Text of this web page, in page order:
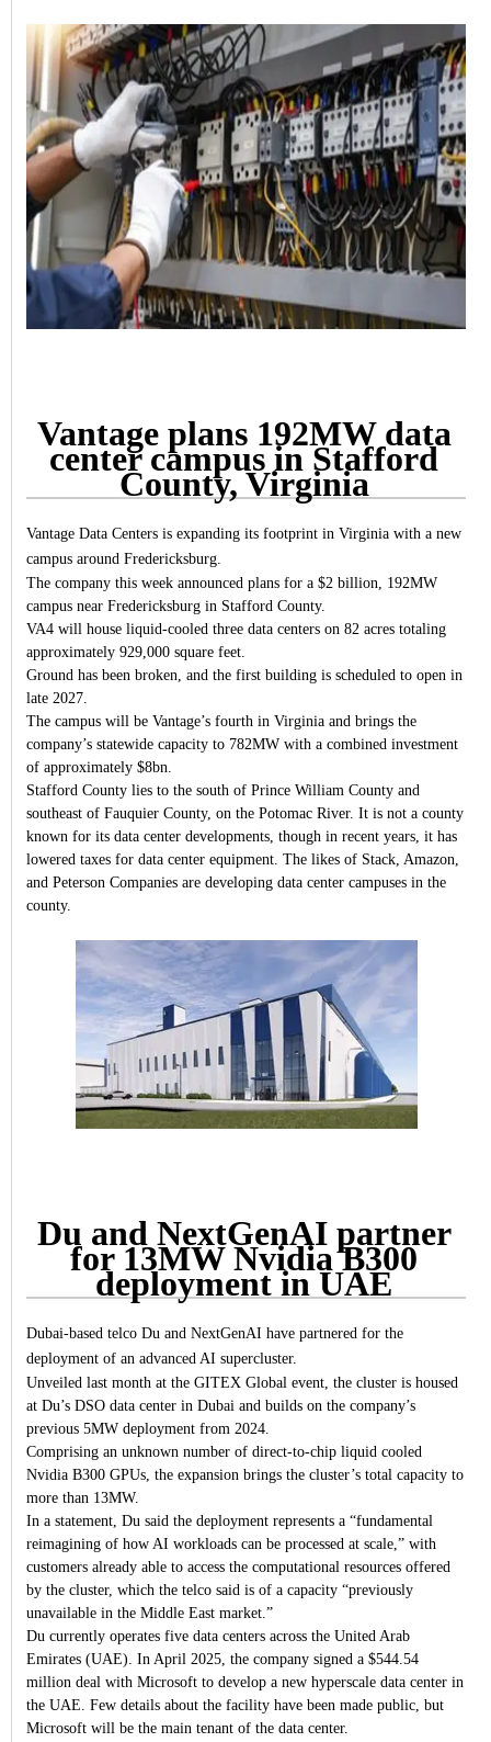
Vantage plans 192MW data
center campus in Stafford
County, Virginia
Vantage Data Centers is expanding its footprint in Virginia with a new
campus around Fredericksburg.
The company this week announced plans for a $2 billion, 192MW
campus near Fredericksburg in Stafford County.
VA4 will house liquid-cooled three data centers on 82 acres totaling
approximately 929,000 square feet.
Ground has been broken, and the first building is scheduled to open in
late 2027.
The campus will be Vantage’s fourth in Virginia and brings the
company’s statewide capacity to 782MW with a combined investment
of approximately $8bn.
Stafford County lies to the south of Prince William County and
southeast of Fauquier County, on the Potomac River. It is not a county
known for its data center developments, though in recent years, it has
lowered taxes for data center equipment. The likes of Stack, Amazon,
and Peterson Companies are developing data center campuses in the
county.
Du and NextGenAI partner
for 13MW Nvidia B300
deployment in UAE
Dubai-based telco Du and NextGenAI have partnered for the
deployment of an advanced AI supercluster.
Unveiled last month at the GITEX Global event, the cluster is housed
at Du’s DSO data center in Dubai and builds on the company’s
previous 5MW deployment from 2024.
Comprising an unknown number of direct-to-chip liquid cooled
Nvidia B300 GPUs, the expansion brings the cluster’s total capacity to
more than 13MW.
In a statement, Du said the deployment represents a “fundamental
reimagining of how AI workloads can be processed at scale,” with
customers already able to access the computational resources offered
by the cluster, which the telco said is of a capacity “previously
unavailable in the Middle East market.”
Du currently operates five data centers across the United Arab
Emirates (UAE). In April 2025, the company signed a $544.54
million deal with Microsoft to develop a new hyperscale data center in
the UAE. Few details about the facility have been made public, but
Microsoft will be the main tenant of the data center.